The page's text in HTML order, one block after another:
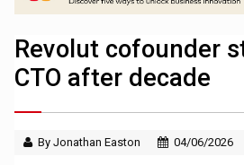
Revolut cofounder
CTO after decade
By Jonathan Easton 04/06/2026